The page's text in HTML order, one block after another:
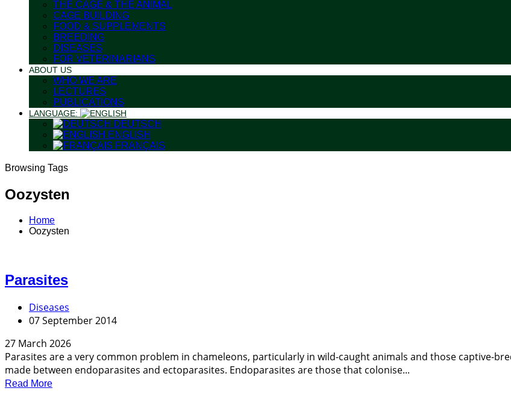
THE CAGE & THE ANIMAL
CAGE BUILDING
FOOD & SUPPLEMENTS
BREEDING
DISEASES
FOR VETERINARIANS
ABOUT US
WHO WE ARE
LECTURES
PUBLICATIONS
LANGUAGE:
DEUTSCH
ENGLISH
FRANÇAIS
Browsing Tags
Oozysten
Home
Oozysten
Parasites
Diseases
07 September 2014
27 March 2026
Parasites are a very common problem in chameleons, particularly in wild-caught animals and those captive-
made between endoparasites and ectoparasites. Endoparasites are those that colonise...
Read More